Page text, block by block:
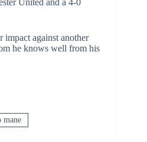
United and a 4-0
against another
he knows well from his
mane